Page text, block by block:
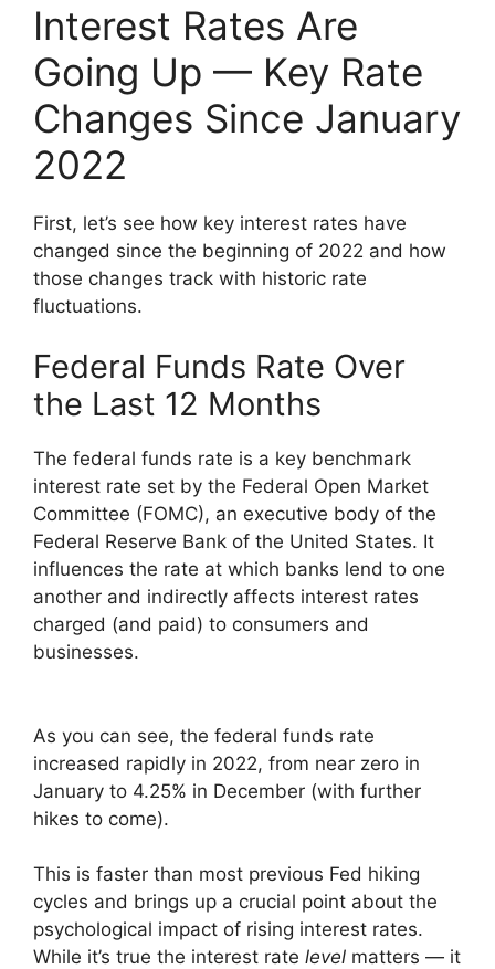
Interest Rates Are
Going Up — Key Rate
Changes Since January
2022
First, let’s see how key interest rates have
changed since the beginning of 2022 and how
those changes track with historic rate
fluctuations.
Federal Funds Rate Over
the Last 12 Months
The federal funds rate is a key benchmark
interest rate set by the Federal Open Market
Committee (FOMC), an executive body of the
Federal Reserve Bank of the United States. It
influences the rate at which banks lend to one
another and indirectly affects interest rates
charged (and paid) to consumers and
businesses.
As you can see, the federal funds rate
increased rapidly in 2022, from near zero in
January to 4.25% in December (with further
hikes to come).
This is faster than most previous Fed hiking
cycles and brings up a crucial point about the
psychological impact of rising interest rates.
While it’s true the interest rate level matters — it